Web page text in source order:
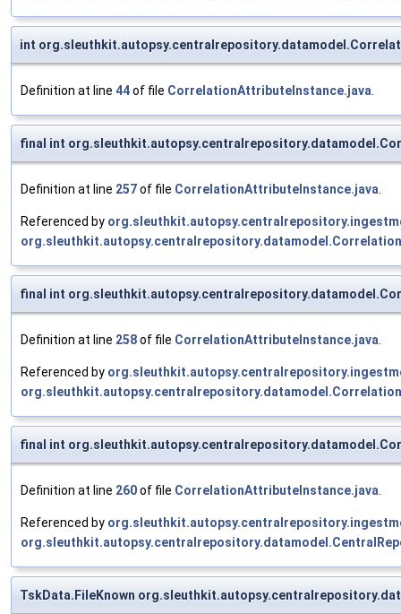
int
Definition at line 44of file CorrelationAttributeInstance.java
final int
Definition at line 257of file CorrelationAttributeInstance.java
Referenced by
final int
Definition at line 258of file CorrelationAttributeInstance.java
Referenced by
final int
Definition at line 260of file CorrelationAttributeInstance.java
Referenced by
TskData.FileKnown